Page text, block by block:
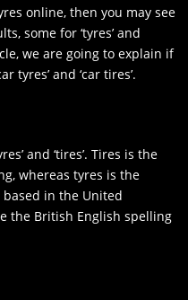
online, then you may see
some for ‘tyres’ and
we are going to explain if
tyres’ and ‘car tires’.
and ‘tires’. Tires is the
whereas tyres is the
in the United
the British English spelling